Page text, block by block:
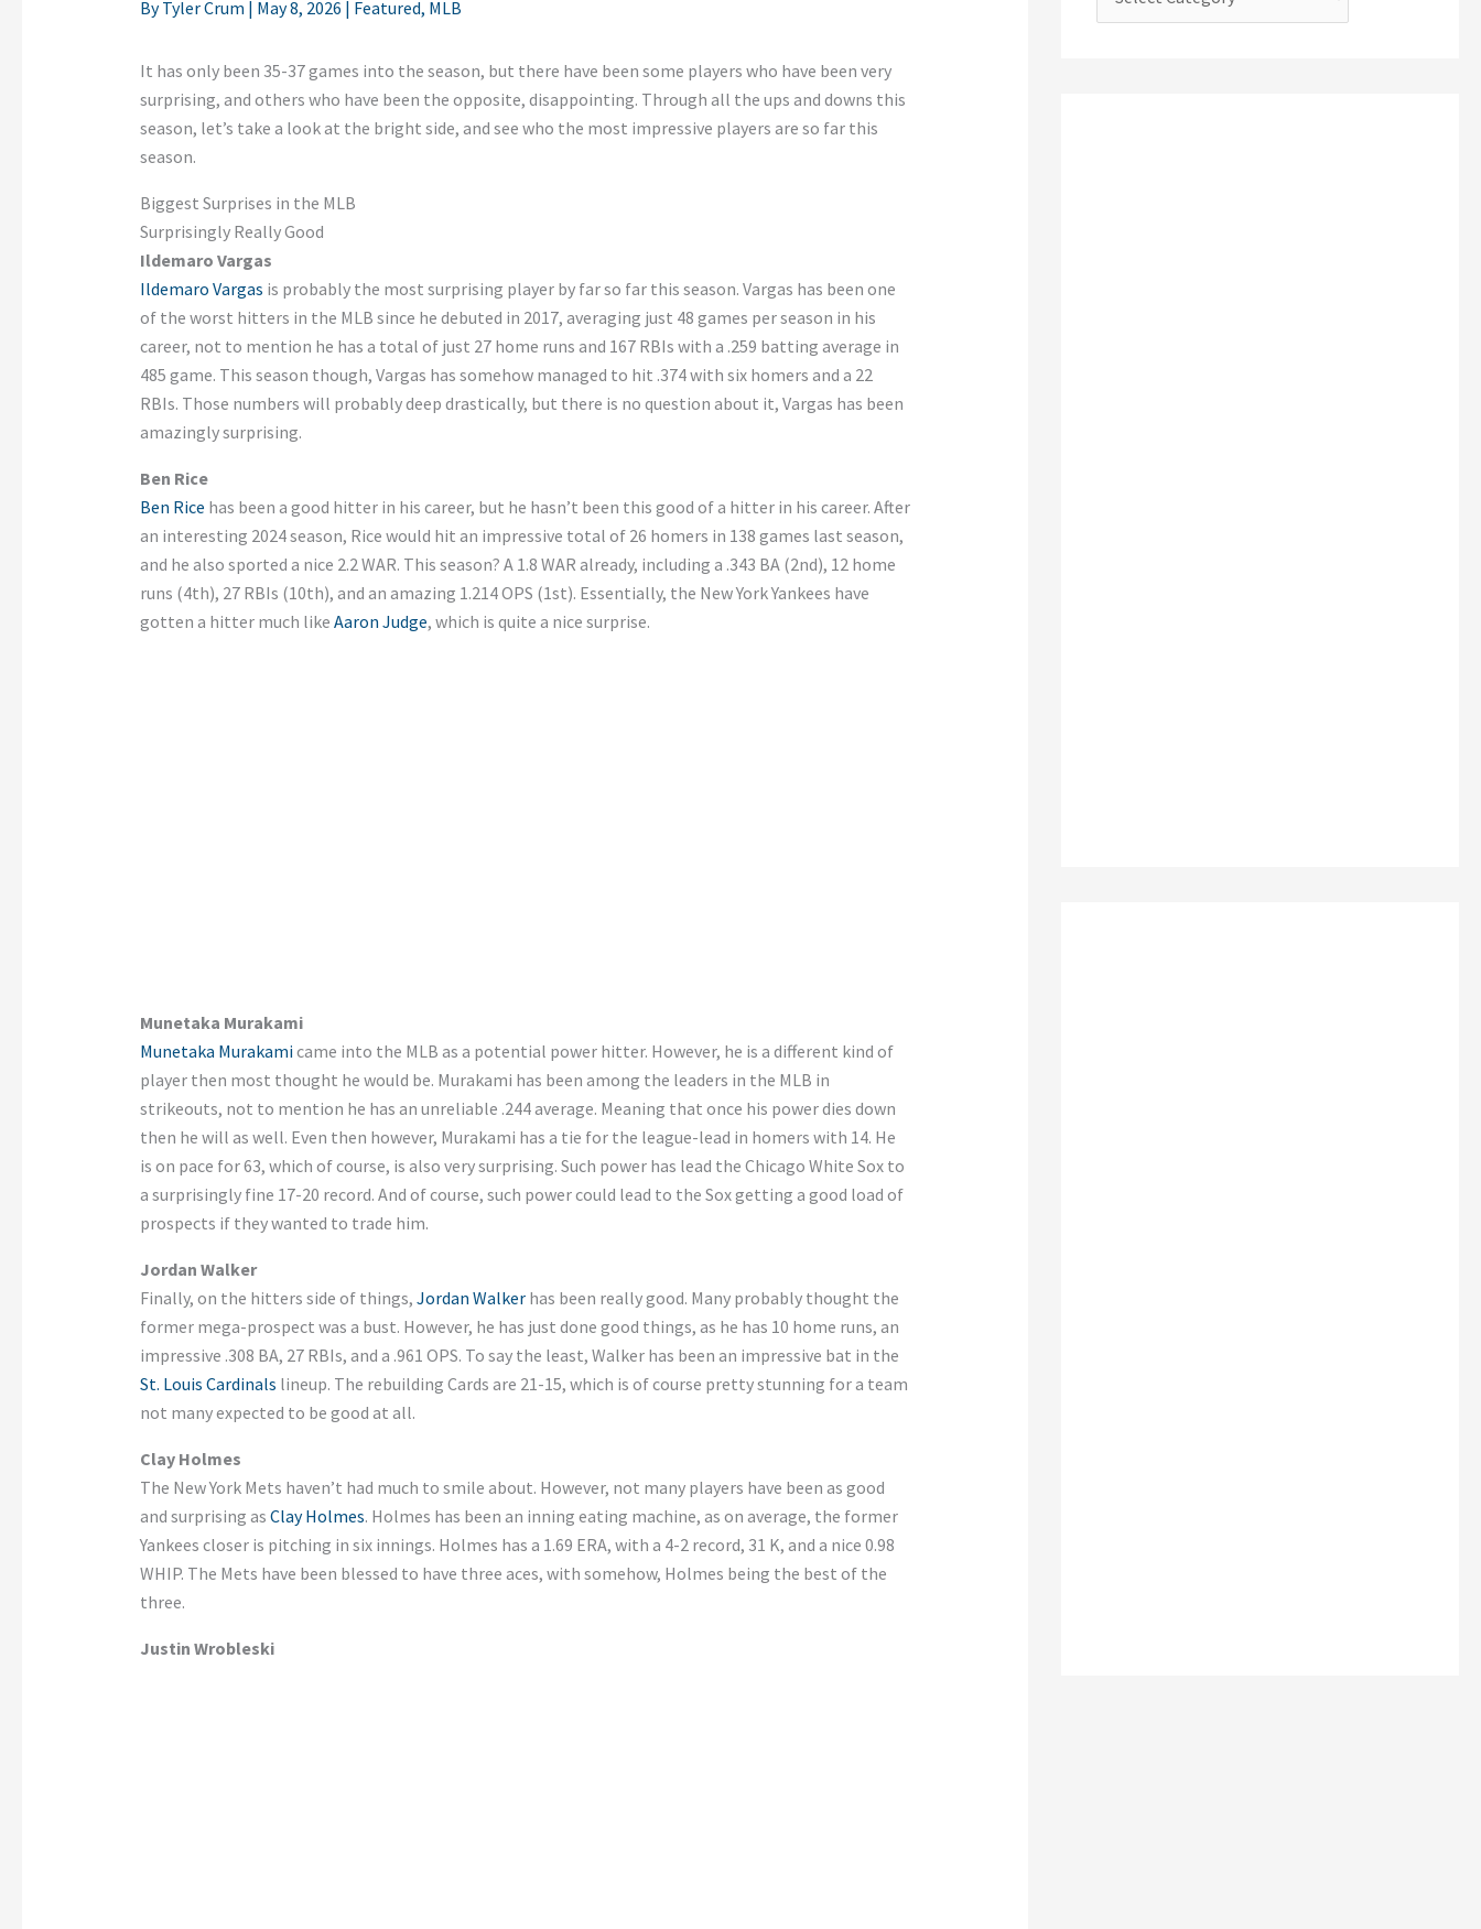
ByTyler Crum | May 8, 2026 | Featured, MLB
It has only been 35-37 games into the season, but there have been some players who have been very
surprising, and others who have been the opposite, disappointing. Through all the ups and downs this
season, let’s take a look at the bright side, and see who the most impressive players are so far this
season.
Biggest Surprises in the MLB
Surprisingly Really Good
Ildemaro Vargas
Ildemaro Vargas is probably the most surprising player by far so far this season. Vargas has been one
of the worst hitters in the MLB since he debuted in 2017, averaging just 48 games per season in his
career, not to mention he has a total of just 27 home runs and 167 RBIs with a .259 batting average in
485 game. This season though, Vargas has somehow managed to hit .374 with six homers and a 22
RBIs. Those numbers will probably deep drastically, but there is no question about it, Vargas has been
amazingly surprising.
Ben Rice
Ben Rice has been a good hitter in his career, but he hasn’t been this good of a hitter in his career. After
an interesting 2024 season, Rice would hit an impressive total of 26 homers in 138 games last season,
and he also sported a nice 2.2 WAR. This season? A 1.8 WAR already, including a .343 BA (2nd), 12 home
runs (4th), 27 RBIs (10th), and an amazing 1.214 OPS (1st). Essentially, the New York Yankees have
gotten a hitter much like Aaron Judge, which is quite a nice surprise.
Munetaka Murakami
Munetaka Murakamicame into the MLB as a potential power hitter. However, he is a different kind of
player then most thought he would be. Murakami has been among the leaders in the MLB in
strikeouts, not to mention he has an unreliable .244 average. Meaning that once his power dies down
then he will as well. Even then however, Murakami has a tie for the league-lead in homers with 14. He
is on pace for 63, which of course, is also very surprising. Such power has lead the Chicago White Sox to
a surprisingly fine 17-20 record. And of course, such power could lead to the Sox getting a good load of
prospects if they wanted to trade him.
Jordan Walker
Finally, on the hitters side of things, Jordan Walkerhas been really good. Many probably thought the
former mega-prospect was a bust. However, he has just done good things, as he has 10 home runs, an
impressive .308 BA, 27 RBIs, and a .961 OPS. To say the least, Walker has been an impressive bat in the
St. Louis Cardinals lineup. The rebuilding Cards are 21-15, which is of course pretty stunning for a team
not many expected to be good at all.
Clay Holmes
The New York Mets haven’t had much to smile about. However, not many players have been as good
and surprising as Clay Holmes. Holmes has been an inning eating machine, as on average, the former
Yankees closer is pitching in six innings. Holmes has a 1.69 ERA, with a 4-2 record, 31 K, and a nice 0.98
WHIP. The Mets have been blessed to have three aces, with somehow, Holmes being the best of the
three.
Justin Wrobleski